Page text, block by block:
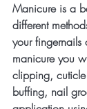
Manicure is a
different
your
manicure you
clipping,
buffing, nail